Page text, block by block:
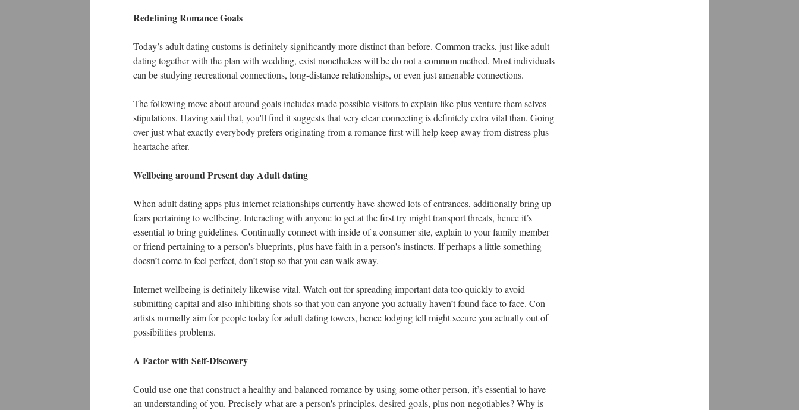
Redefining Romance Goals
Today’s adult dating customs is definitely significantly more distinct than before. Common tracks, just like adult
dating together with the plan with wedding, exist nonetheless will be do not a common method. Most individuals
can be studying recreational connections, long-distance relationships, or even just amenable connections.
The following move about around goals includes made possible visitors to explain like plus venture them selves
stipulations. Having said that, you'll find it suggests that very clear connecting is definitely extra vital than. Going
over just what exactly everybody prefers originating from a romance first will help keep away from distress plus
heartache after.
Wellbeing around Present day Adult dating
When adult dating apps plus internet relationships currently have showed lots of entrances, additionally bring up
fears pertaining to wellbeing. Interacting with anyone to get at the first try might transport threats, hence it’s
essential to bring guidelines. Continually connect with inside of a consumer site, explain to your family member
or friend pertaining to a person's blueprints, plus have faith in a person's instincts. If perhaps a little something
doesn’t come to feel perfect, don’t stop so that you can walk away.
Internet wellbeing is definitely likewise vital. Watch out for spreading important data too quickly to avoid
submitting capital and also inhibiting shots so that you can anyone you actually haven’t found face to face. Con
artists normally aim for people today for adult dating towers, hence lodging tell might secure you actually out of
possibilities problems.
A Factor with Self-Discovery
Could use one that construct a healthy and balanced romance by using some other person, it’s essential to have
an understanding of you. Precisely what are a person's principles, desired goals, plus non-negotiables? Why is